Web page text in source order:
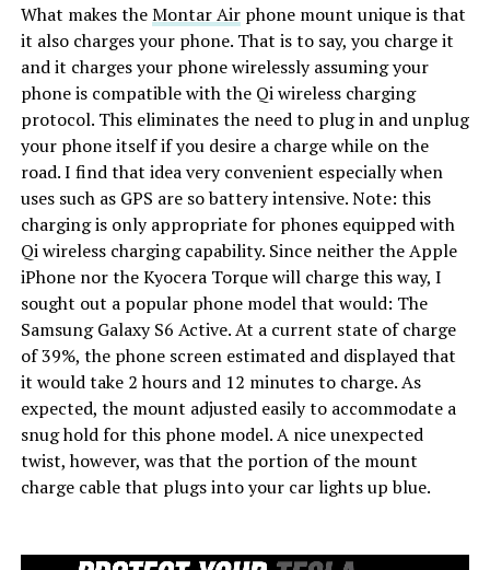
What makes theMontar Airphone mount unique is that
it also charges your phone. That is to say, you charge it
and it charges your phone wirelessly assuming your
phone is compatible with the Qi wireless charging
protocol. This eliminates the need to plug in and unplug
your phone itself if you desire a charge while on the
road. I find that idea very convenient especially when
uses such as GPS are so battery intensive. Note: this
charging is only appropriate for phones equipped with
Qi wireless charging capability. Since neither the Apple
iPhone nor the Kyocera Torque will charge this way, I
sought out a popular phone model that would: The
Samsung Galaxy S6 Active. At a current state of charge
of 39%, the phone screen estimated and displayed that
it would take 2 hours and 12 minutes to charge. As
expected, the mount adjusted easily to accommodate a
snug hold for this phone model. A nice unexpected
twist, however, was that the portion of the mount
charge cable that plugs into your car lights up blue.